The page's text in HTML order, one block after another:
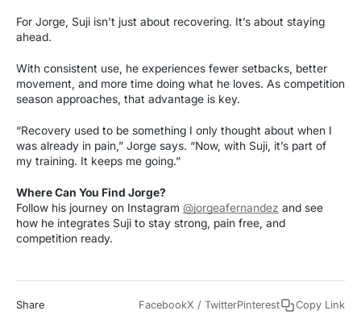
For Jorge, Suji isn’t just about recovering. It’s about staying
ahead.
With consistent use, he experiences fewer setbacks, better
movement, and more time doing what he loves. As competition
season approaches, that advantage is key.
“Recovery used to be something I only thought about when I
was already in pain,” Jorge says. “Now, with Suji, it’s part of
my training. It keeps me going.”
Where Can You Find Jorge?
Follow his journey on Instagram @jorgeafernandez and see
how he integrates Suji to stay strong, pain free, and
competition ready.
Share FacebookX / TwitterPinterest Copy Link